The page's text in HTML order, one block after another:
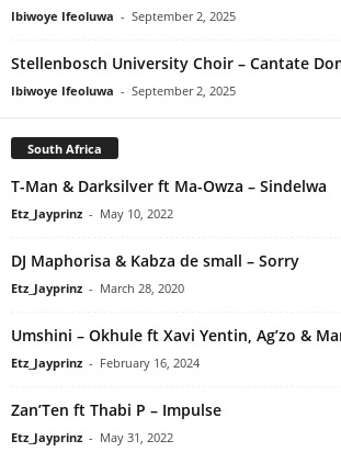
Ibiwoye Ifeoluwa - September 2, 2025
Stellenbosch University Choir – Cantate
Ibiwoye Ifeoluwa - September 2, 2025
South Africa
T-Man & Darksilver ft Ma-Owza – Sindelwa
Etz_Jayprinz - May 10, 2022
DJ Maphorisa & Kabza de small – Sorry
Etz_Jayprinz - March 28, 2020
Umshini – Okhule ft Xavi Yentin, Ag’zo &
Etz_Jayprinz - February 16, 2024
Zan’Ten ft Thabi P – Impulse
Etz_Jayprinz - May 31, 2022